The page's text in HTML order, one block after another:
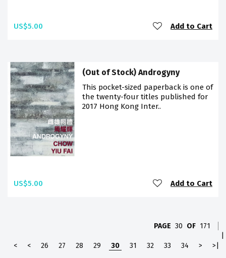
US$5.00 Add to Cart
(Out of Stock) Androgyny
This pocket-sized paperback is one of
the twenty-four titles published for
2017 Hong Kong Inter..
US$5.00 Add to Cart
PAGE 30 OF 171
<
< 26 27 28 29 30 31 32 33 34 > >|